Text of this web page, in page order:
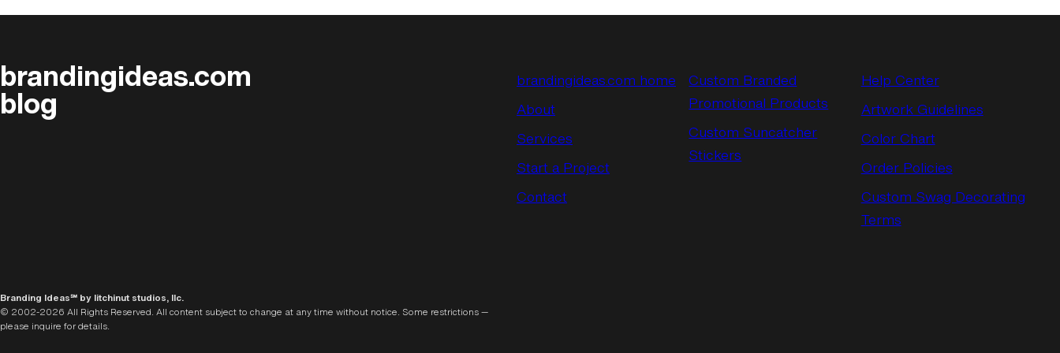
brandingideas.com
blog
brandingideas.com home
About
Services
Start a Project
Contact
Custom Branded
Promotional Products
Custom Suncatcher
Stickers
Help Center
Artwork Guidelines
Color Chart
Order Policies
Custom Swag Decorating
Terms
Branding Ideas℠ by litchinut studios, llc.
© 2002-2026 All Rights Reserved. All content subject to change at any time without notice. Some restrictions —
please inquire for details.